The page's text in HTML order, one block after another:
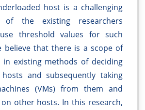
host is a challenging
of the existing researchers
threshold values for such
believe that there is a scope of
in existing methods of deciding
and subsequently taking
(VMs) from them and
other hosts. In this research,